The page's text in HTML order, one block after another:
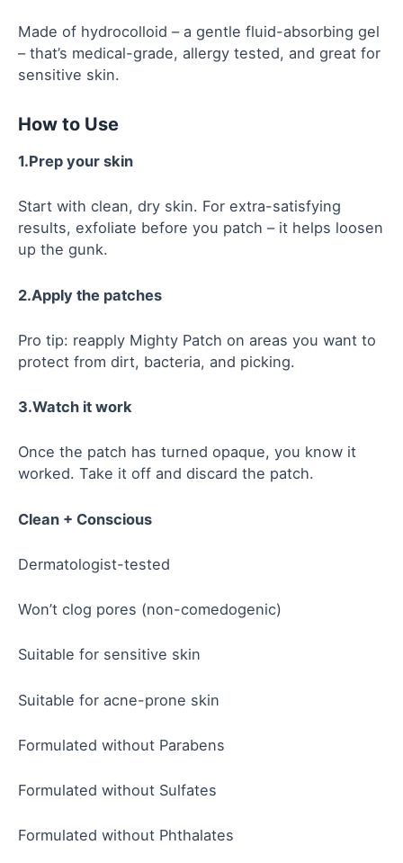
Made of hydrocolloid – a gentle fluid-absorbing gel
– that’s medical-grade, allergy tested, and great for
sensitive skin.
How to Use
1.Prep your skin
Start with clean, dry skin. For extra-satisfying
results, exfoliate before you patch – it helps loosen
up the gunk.
2.Apply the patches
Pro tip: reapply Mighty Patch on areas you want to
protect from dirt, bacteria, and picking.
3.Watch it work
Once the patch has turned opaque, you know it
worked. Take it off and discard the patch.
Clean + Conscious
Dermatologist-tested
Won’t clog pores (non-comedogenic)
Suitable for sensitive skin
Suitable for acne-prone skin
Formulated without Parabens
Formulated without Sulfates
Formulated without Phthalates